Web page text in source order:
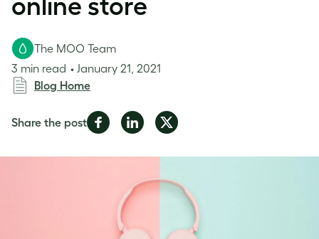
online store
The MOO Team
3 min read
January 21, 2021
Blog Home
Share the postShare
Facebook
Share
LinkedIn
Share
Twitter